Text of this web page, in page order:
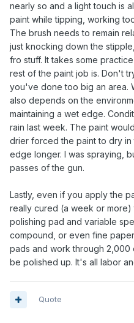
nearly so and a light touch is
paint while tipping, working
The brush needs to remain
just knocking down the
fro stuff. It takes some
rest of the paint job is. Don't
you've done too big an area.
also depends on the
maintaining a wet edge.
rain last week. The paint
drier forced the paint to dry
edge longer. I was spraying,
passes of the gun.
Lastly, even if you apply the
really cured (a week or more)
polishing pad and variable
compound, or even fine
pads and work through 2,000
be polished up. It's all labor
Quote